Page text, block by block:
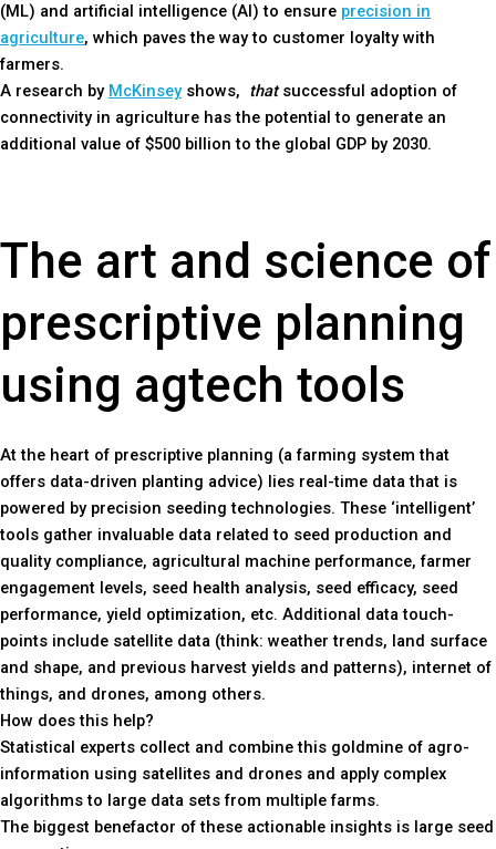
(ML) and artificial intelligence (AI) to ensure precision in
agriculture, which paves the way to customer loyalty with
farmers.
A research by McKinseyshows, thatsuccessful adoption of
connectivity in agriculture has the potential to generate an
additional value of $500 billion to the global GDP by 2030.
The art and science of
prescriptive planning
using agtech tools
At the heart of prescriptive planning (a farming system that
offers data-driven planting advice) lies real-time data that is
powered by precision seeding technologies. These ‘intelligent’
tools gather invaluable data related to seed production and
quality compliance, agricultural machine performance, farmer
engagement levels, seed health analysis, seed efficacy, seed
performance, yield optimization, etc. Additional data touch-
points include satellite data (think: weather trends, land surface
and shape, and previous harvest yields and patterns), internet of
things, and drones, among others.
How does this help?
Statistical experts collect and combine this goldmine of agro-
information using satellites and drones and apply complex
algorithms to large data sets from multiple farms.
The biggest benefactor of these actionable insights is large seed